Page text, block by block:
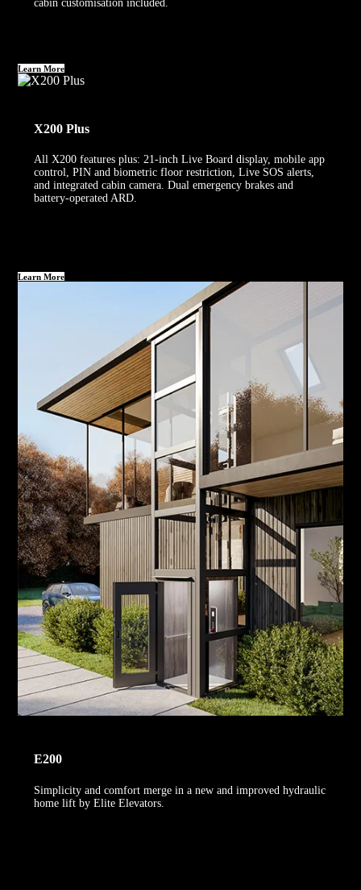
cabin customisation included.
Learn More
X200 Plus
All X200 features plus: 21-inch Live Board display, mobile app
control, PIN and biometric floor restriction, Live SOS alerts,
and integrated cabin camera. Dual emergency brakes and
battery-operated ARD.
Learn More
E200
Simplicity and comfort merge in a new and improved hydraulic
home lift by Elite Elevators.